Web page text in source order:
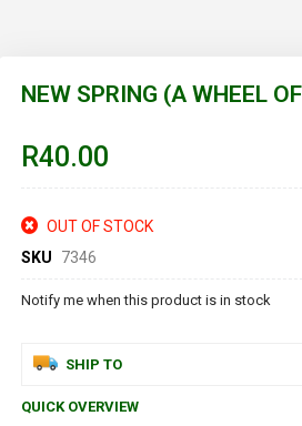
NEW SPRING (A WHEEL
R40.00
OUT OF STOCK
SKU
7346
Notify me when this product is in stock
SHIP TO
QUICK OVERVIEW